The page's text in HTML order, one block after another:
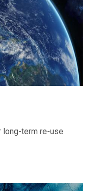
long-term re-use